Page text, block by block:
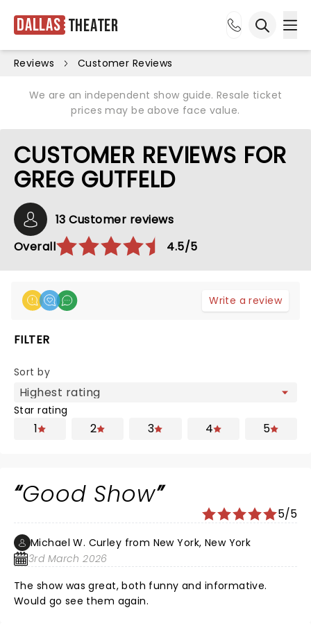
Dallas Theater
Reviews Customer Reviews
We are an independent show guide. Resale ticket
prices may be above face value.
CUSTOMER REVIEWS FOR
GREG GUTFELD
13 Customer reviews
Overall
4.5/5
Write a review
FILTER
Sort by
Star rating
1 2 3 4 5
Good Show
5/5
Michael W. Curley from New York, New York
3rd March 2026
The show was great, both funny and informative.
Would go see them again.